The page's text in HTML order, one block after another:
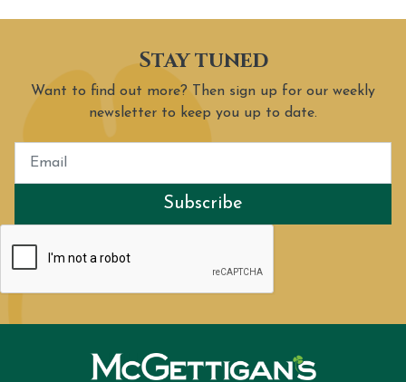
Stay tuned
Want to find out more? Then sign up for our weekly
newsletter to keep you up to date.
Subscribe